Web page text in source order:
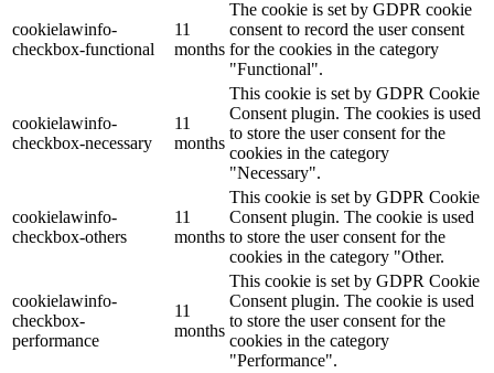
cookielawinfo-
checkbox-functional
11
months
The cookie is set by GDPR cookie
consent to record the user consent
for the cookies in the category
"Functional".
cookielawinfo-
checkbox-necessary
11
months
This cookie is set by GDPR Cookie
Consent plugin. The cookies is used
to store the user consent for the
cookies in the category
"Necessary".
cookielawinfo-
checkbox-others
11
months
This cookie is set by GDPR Cookie
Consent plugin. The cookie is used
to store the user consent for the
cookies in the category "Other.
cookielawinfo-
checkbox-
performance
11
months
This cookie is set by GDPR Cookie
Consent plugin. The cookie is used
to store the user consent for the
cookies in the category
"Performance".